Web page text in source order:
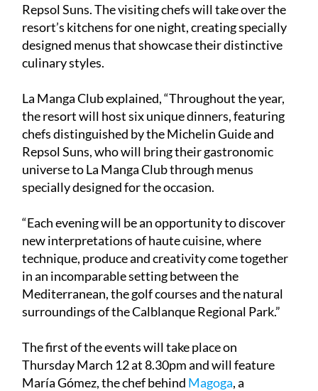
Repsol Suns. The visiting chefs will take over the
resort’s kitchens for one night, creating specially
designed menus that showcase their distinctive
culinary styles.
La Manga Club explained, “Throughout the year,
the resort will host six unique dinners, featuring
chefs distinguished by the Michelin Guide and
Repsol Suns, who will bring their gastronomic
universe to La Manga Club through menus
specially designed for the occasion.
“Each evening will be an opportunity to discover
new interpretations of haute cuisine, where
technique, produce and creativity come together
in an incomparable setting between the
Mediterranean, the golf courses and the natural
surroundings of the Calblanque Regional Park.”
The first of the events will take place on
Thursday March 12 at 8.30pm and will feature
María Gómez, the chef behind Magoga, a